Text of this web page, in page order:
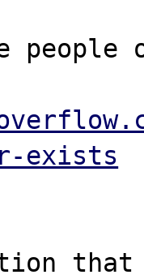
exists
that